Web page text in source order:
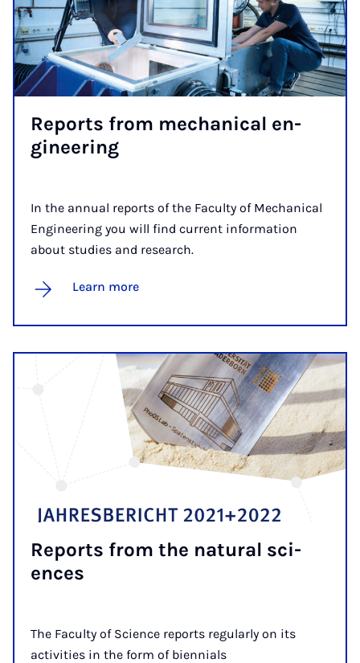
Re­ports from mech­an­ic­al en­
gin­eer­ing
In the annual reports of the Faculty of Mechanical
Engineering you will find current information
about studies and research.
Learn more
Re­ports from the nat­ur­al sci­
ences
The Faculty of Science reports regularly on its
activities in the form of biennials